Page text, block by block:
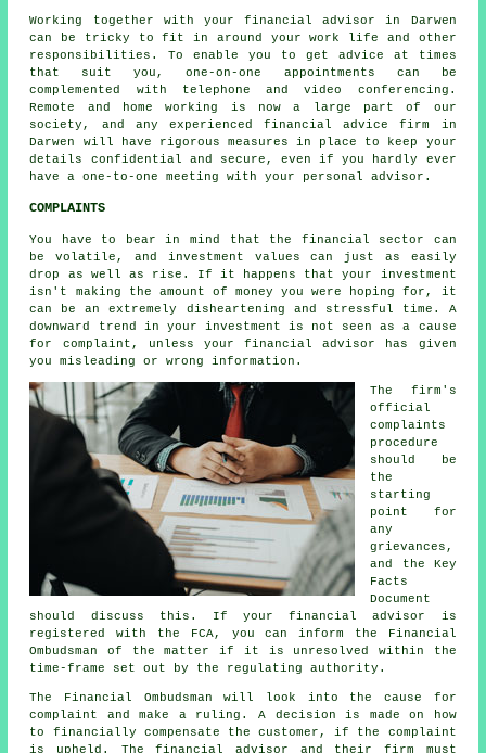
Working together with your financial advisor in Darwen
can be tricky to fit in around your work life and other
responsibilities. To enable you to get advice at times
that suit you, one-on-one appointments can be
complemented with telephone and video conferencing.
Remote and home working is now a large part of our
society, and any experienced financial advice firm in
Darwen will have rigorous measures in place to keep your
details confidential and secure, even if you hardly ever
have a one-to-one meeting with your personal advisor.
COMPLAINTS
You have to bear in mind that the financial sector can
be volatile, and investment values can just as easily
drop as well as rise. If it happens that your investment
isn't making the amount of money you were hoping for, it
can be an extremely disheartening and stressful time. A
downward trend in your investment is not seen as a cause
for complaint, unless your financial advisor has given
you misleading or wrong information.
The firm's
official
complaints
procedure
should be
the
starting
point for
any
grievances,
and the Key
Facts
Document
should discuss this. If your financial advisor is
registered with the FCA, you can inform the Financial
Ombudsman of the matter if it is unresolved within the
time-frame set out by the regulating authority.
The Financial Ombudsman will look into the cause for
complaint and make a ruling. A decision is made on how
to financially compensate the customer, if the complaint
is upheld. The financial advisor and their firm must